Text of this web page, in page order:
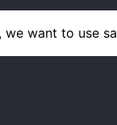
want to use